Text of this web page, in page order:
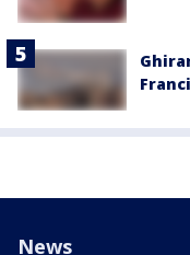
News